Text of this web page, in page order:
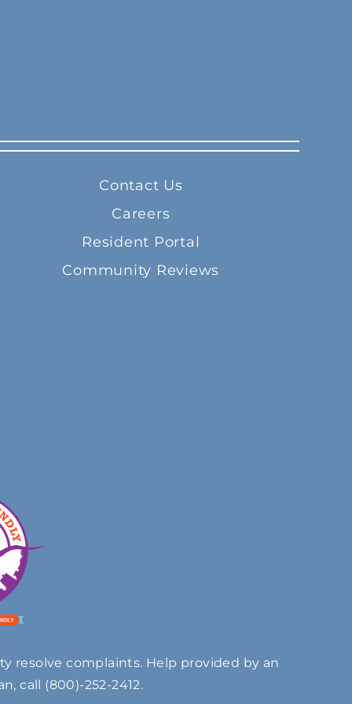
Contact Us
Careers
Resident Portal
Community Reviews
resolve complaints. Help provided by an
call (800)-252-2412.